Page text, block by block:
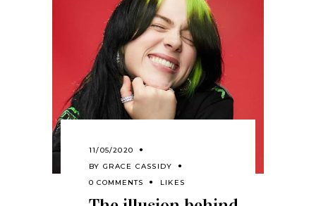
11/05/2020
BY GRACE CASSIDY
0 COMMENTS
LIKES